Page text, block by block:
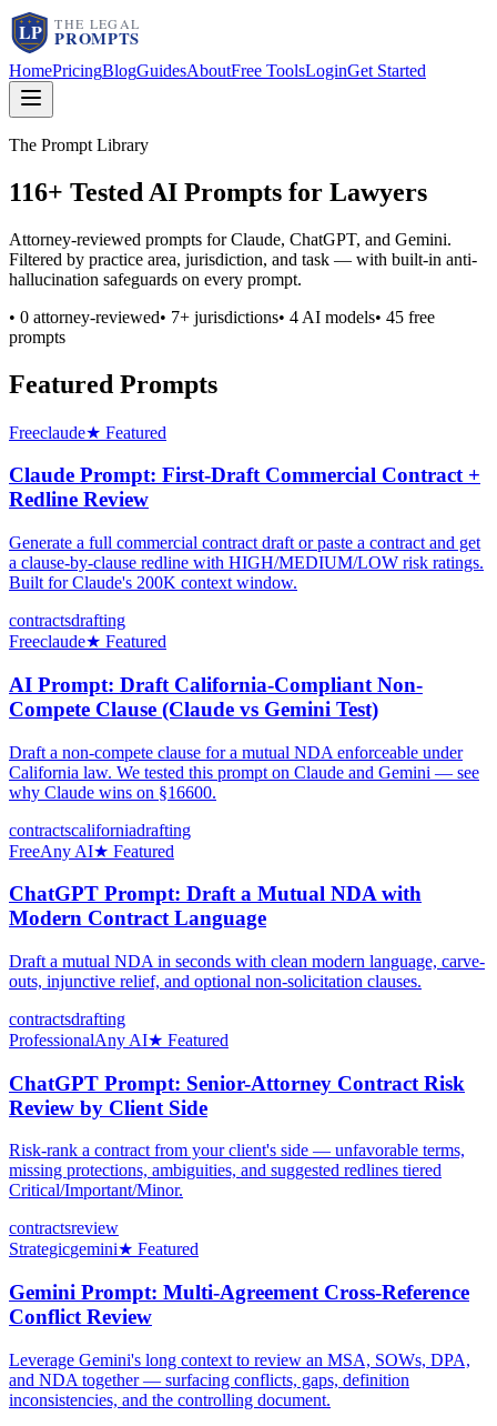
HomePricingBlogGuidesAboutFree ToolsLoginGet Started
The Prompt Library
116+ Tested AI Prompts for Lawyers
Attorney-reviewed prompts for Claude, ChatGPT, and Gemini.
Filtered by practice area, jurisdiction, and task — with built-in anti-
hallucination safeguards on every prompt.
• 0 attorney-reviewed• 7+ jurisdictions• 4 AI models• 45 free
prompts
Featured Prompts
Freeclaude★ Featured
Claude Prompt: First-Draft Commercial Contract +
Redline Review
Generate a full commercial contract draft or paste a contract and get
a clause-by-clause redline with HIGH/MEDIUM/LOW risk ratings.
Built for Claude's 200K context window.
contractsdrafting
Freeclaude★ Featured
AI Prompt: Draft California-Compliant Non-
Compete Clause (Claude vs Gemini Test)
Draft a non-compete clause for a mutual NDA enforceable under
California law. We tested this prompt on Claude and Gemini — see
why Claude wins on §16600.
contractscaliforniadrafting
FreeAny AI★ Featured
ChatGPT Prompt: Draft a Mutual NDA with
Modern Contract Language
Draft a mutual NDA in seconds with clean modern language, carve-
outs, injunctive relief, and optional non-solicitation clauses.
contractsdrafting
ProfessionalAny AI★ Featured
ChatGPT Prompt: Senior-Attorney Contract Risk
Review by Client Side
Risk-rank a contract from your client's side — unfavorable terms,
missing protections, ambiguities, and suggested redlines tiered
Critical/Important/Minor.
contractsreview
Strategicgemini★ Featured
Gemini Prompt: Multi-Agreement Cross-Reference
Conflict Review
Leverage Gemini's long context to review an MSA, SOWs, DPA,
and NDA together — surfacing conflicts, gaps, definition
inconsistencies, and the controlling document.